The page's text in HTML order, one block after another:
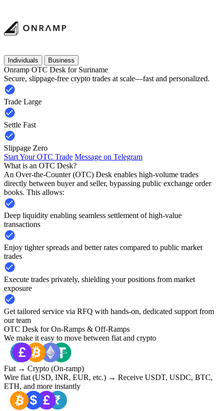
Individuals Business
Onramp OTC Desk for Suriname
Secure, slippage-free crypto trades at scale—fast and personalized.
Trade Large
Settle Fast
Slippage Zero
Start Your OTC Trade Message on Telegram
What is an OTC Desk?
An Over-the-Counter (OTC) Desk enables high-volume trades
directly between buyer and seller, bypassing public exchange order
books. This allows:
Deep liquidity enabling seamless settlement of high-value
transactions
Enjoy tighter spreads and better rates compared to public market
trades
Execute trades privately, shielding your positions from market
exposure
Get tailored service via RFQ with hands-on, dedicated support from
our team
OTC Desk for On-Ramps & Off-Ramps
We make it easy to move between fiat and crypto
Fiat → Crypto (On-ramp)
Wire fiat (USD, INR, EUR, etc.) → Receive USDT, USDC, BTC,
ETH, and more instantly